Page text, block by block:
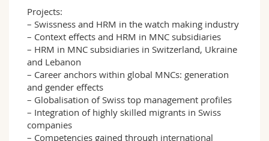
Projects:
– Swissness and HRM in the watch making industry
– Context effects and HRM in MNC subsidiaries
– HRM in MNC subsidiaries in Switzerland, Ukraine
and Lebanon
– Career anchors within global MNCs: generation
and gender effects
– Globalisation of Swiss top management profiles
– Integration of highly skilled migrants in Swiss
companies
– Competencies gained through international